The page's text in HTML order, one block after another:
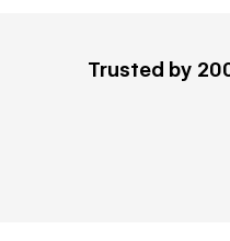
Trusted by